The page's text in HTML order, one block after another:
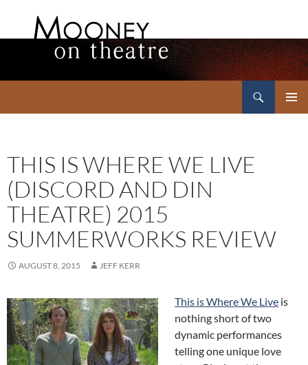
THIS IS WHERE WE LIVE
(DISCORD AND DIN
THEATRE) 2015
SUMMERWORKS REVIEW
AUGUST 8, 2015 JEFF KERR
This is Where We Live is
nothing short of two
dynamic performances
telling one unique love